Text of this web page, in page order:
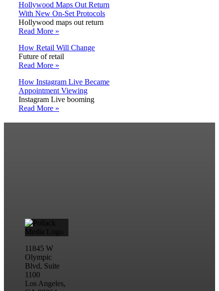
Hollywood Maps Out Return
With New On-Set Protocols
Hollywood maps out return
Read More »
How Retail Will Change
Future of retail
Read More »
How Instagram Live Became
Appointment Viewing
Instagram Live booming
Read More »
11845 W
Olympic
Blvd, Suite
1100
Los Angeles,